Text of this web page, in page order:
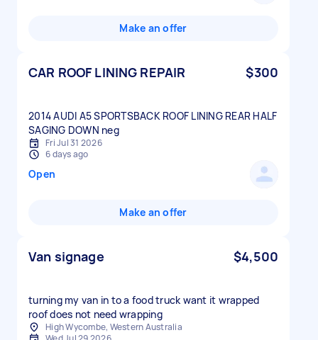
Make an offer
CAR ROOF LINING REPAIR $300
2014 AUDI A5 SPORTSBACK ROOF LINING REAR HALF
SAGING DOWN neg
Fri Jul 31 2026
6 days ago
Open
Make an offer
Van signage $4,500
turning my van in to a food truck want it wrapped
roof does not need wrapping
High Wycombe, Western Australia